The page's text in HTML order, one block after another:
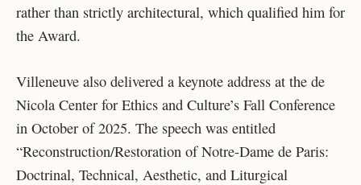
rather than strictly architectural, which qualified him for
the Award.
Villeneuve also delivered a keynote address at the de
Nicola Center for Ethics and Culture’s Fall Conference
in October of 2025. The speech was entitled
“Reconstruction/Restoration of Notre-Dame de Paris:
Doctrinal, Technical, Aesthetic, and Liturgical